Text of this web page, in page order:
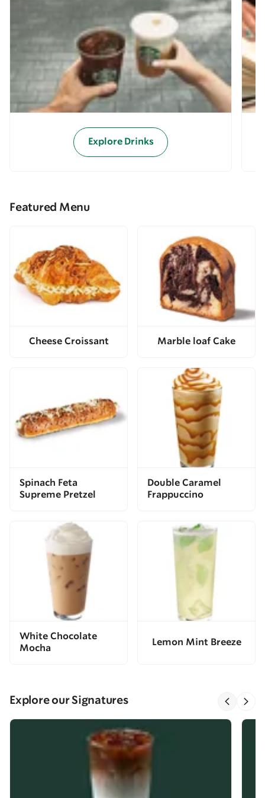
Explore Drinks
Featured Menu
Cheese Croissant Marble loaf Cake
Spinach Feta
Supreme Pretzel
Double Caramel
Frappuccino
White Chocolate
Mocha
Lemon Mint Breeze
Explore our Signatures